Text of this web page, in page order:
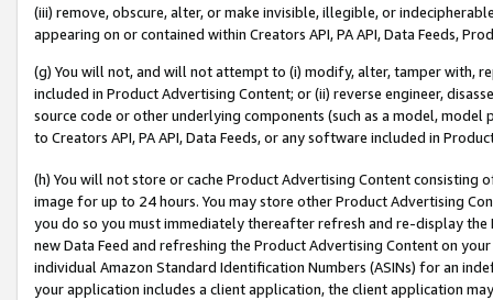
(iii) remove, obscure, alter, or make invisible, illegible, or
appearing on or contained within Creators API, PA API, Data Feeds,
(g) You will not, and will not attempt to (i) modify, alter, tamper with,
included in Product Advertising Content; or (ii) reverse engineer,
source code or other underlying components (such as a model,
to Creators API, PA API, Data Feeds, or any software included in
(h) You will not store or cache Product Advertising Content
image for up to 24 hours. You may store other Product Advertising
you do so you must immediately thereafter refresh and re-display the
new Data Feed and refreshing the Product Advertising Content on
individual Amazon Standard Identification Numbers (ASINs) for an
your application includes a client application, the client application